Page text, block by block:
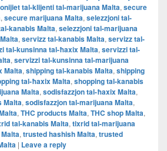
tal-klijenti tal-marijuana Malta, secure
, secure marijuana Malta, selezzjoni tal-
kanabis Malta, selezzjoni tal-marijuana
, servizz tal-kanabis Malta, servizz tal-
tal-kunsinna tal-ħaxix Malta, servizzi tal-
, servizzi tal-kunsinna tal-marijuana
Malta, shipping tal-kanabis Malta, shipping
tal-ħaxix Malta, shopping tal-kanabis
Malta, sodisfazzjon tal-ħaxix Malta,
Malta, sodisfazzjon tal-marijuana Malta,
, THC products Malta, THC shop Malta,
tal-kanabis Malta, tixrid tal-marijuana
, trusted hashish Malta, trusted
| Leave a reply